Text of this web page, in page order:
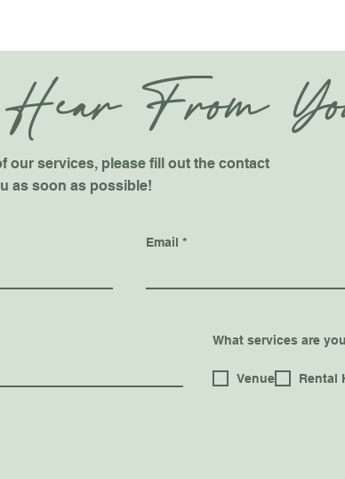
From
our services, please fill out the contact
as soon as possible!
Email
What services are
Venue Rental